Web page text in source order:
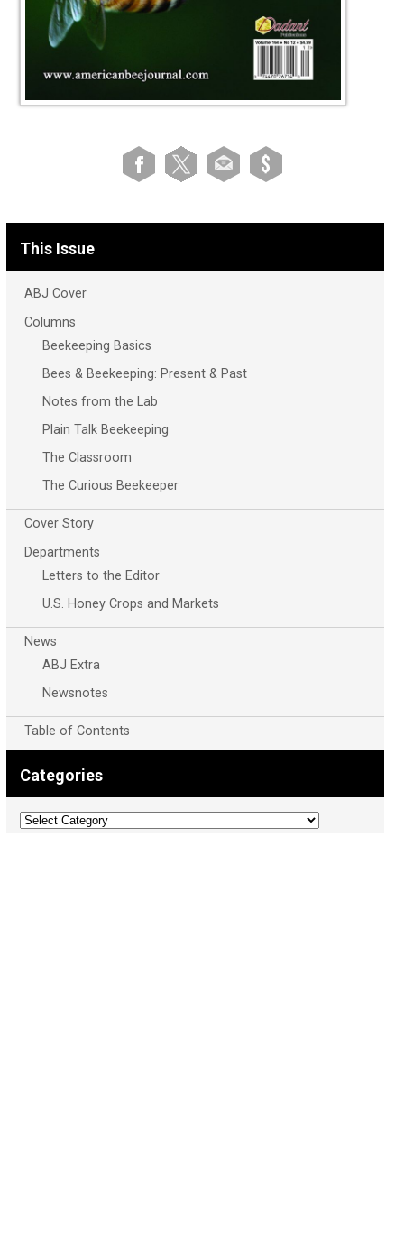
This Issue
ABJ Cover
Columns
Beekeeping Basics
Bees & Beekeeping: Present & Past
Notes from the Lab
Plain Talk Beekeeping
The Classroom
The Curious Beekeeper
Cover Story
Departments
Letters to the Editor
U.S. Honey Crops and Markets
News
ABJ Extra
Newsnotes
Table of Contents
Categories